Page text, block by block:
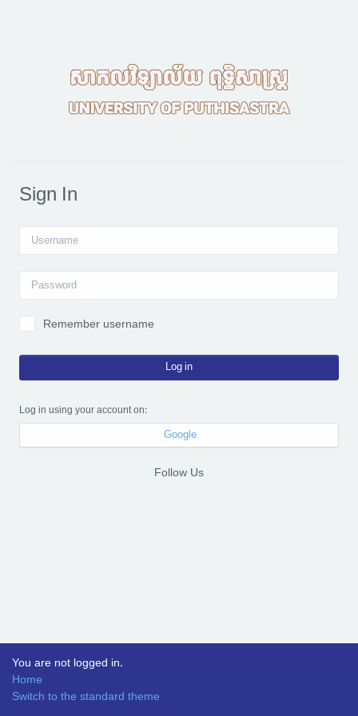
Sign In
Username
Password
Remember username
Log in
Log in using your account on:
Google
Follow Us
You are not logged in.
Home
Switch to the standard theme